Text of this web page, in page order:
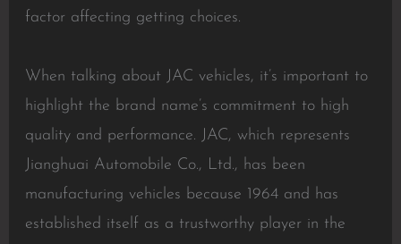
factor affecting getting choices.
When talking about JAC vehicles, it’s important to
highlight the brand name’s commitment to high
quality and performance. JAC, which represents
Jianghuai Automobile Co., Ltd., has been
manufacturing vehicles because 1964 and has
established itself as a trustworthy player in the